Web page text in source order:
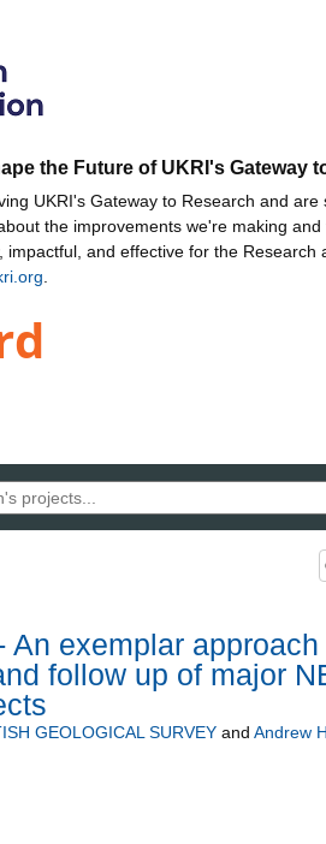
the Future of UKRI's Gateway
UKRI's Gateway to Research and
the improvements we're making
impactful, and effective for the
order, pressing the active button will
An exemplar
follow up of major
GEOLOGICAL SURVEYand Andrew